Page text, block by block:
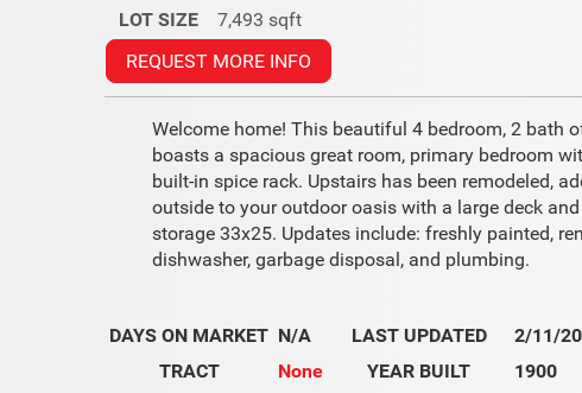
LOT SIZE
7,493 sqft
REQUEST MORE INFO
Welcome home! This beautiful 4 bedroom, 2 bath
boasts a spacious great room, primary bedroom
built-in spice rack. Upstairs has been remodeled,
outside to your outdoor oasis with a large deck
storage 33x25. Updates include: freshly painted,
dishwasher, garbage disposal, and plumbing.
DAYS ON MARKET N/A LAST UPDATED
2/11/
TRACT
None YEAR BUILT
1900